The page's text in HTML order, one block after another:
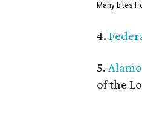
Many bites
4.
5.
of the